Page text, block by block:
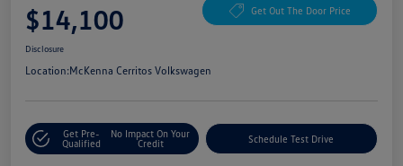
$14,100 Get Out The Door Price
Disclosure
Location:McKenna Cerritos Volkswagen
Get Pre-
Qualified
No Impact On Your
Credit
Schedule Test Drive